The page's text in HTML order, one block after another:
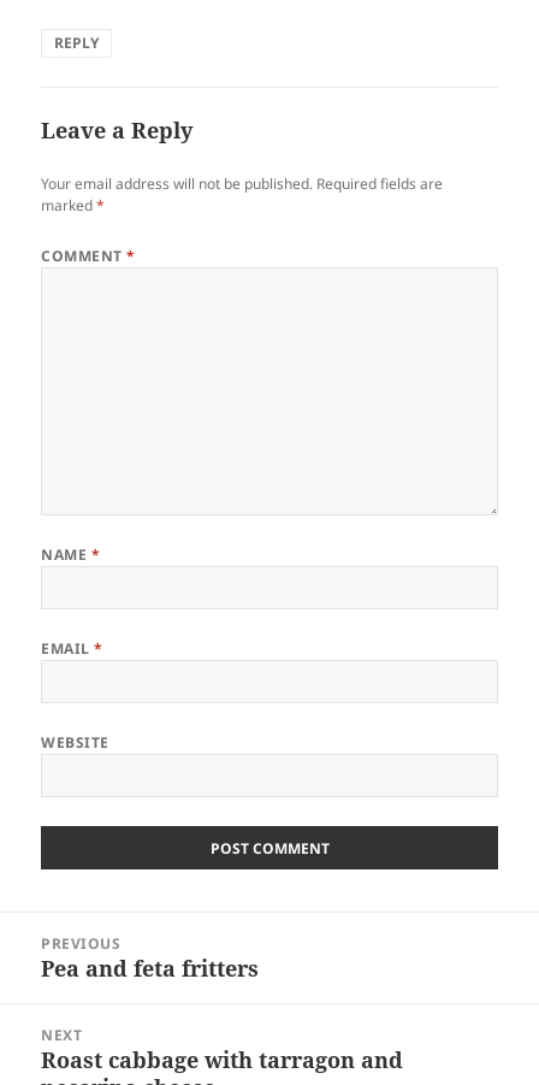
REPLY
Leave a Reply
Your email address will not be published. Required fields are
marked*
COMMENT*
NAME *
EMAIL*
WEBSITE
navigation
PREVIOUS
Previous
Pea and feta fritters
NEXT
Next
Roast cabbage with tarragon and